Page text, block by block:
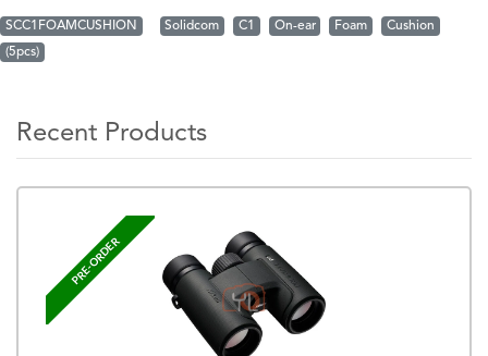
SCC1FOAMCUSHION Solidcom C1 On-ear Foam
Cushion
(5pcs)
Recent Products
PRE-ORDER